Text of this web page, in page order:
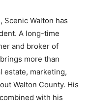
Scenic Walton has
A long-time
and broker of
more than
estate, marketing,
Walton County. His
with his